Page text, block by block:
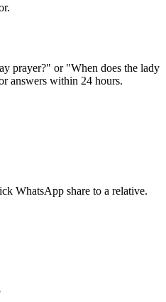
prayer?" or "When does the lady
answers within 24 hours.
WhatsApp share to a relative.